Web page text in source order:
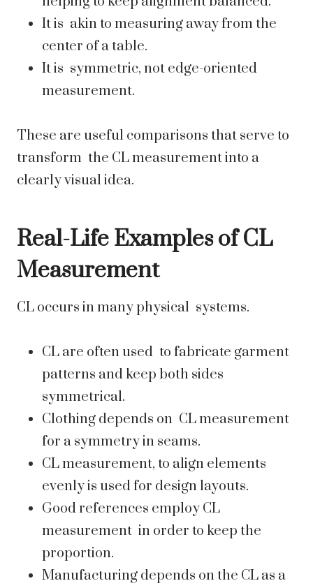
It is akin to measuring away from the
center of a table.
It is symmetric, not edge-oriented
measurement.
These are useful comparisons that serve to
transform the CL measurement into a
clearly visual idea.
Real-Life Examples of CL
Measurement
CL occurs in many physical systems.
CL are often used to fabricate garment
patterns and keep both sides
symmetrical.
Clothing depends on CL measurement
for a symmetry in seams.
CL measurement, to align elements
evenly is used for design layouts.
Good references employ CL
measurement in order to keep the
proportion.
Manufacturing depends on the CL as a